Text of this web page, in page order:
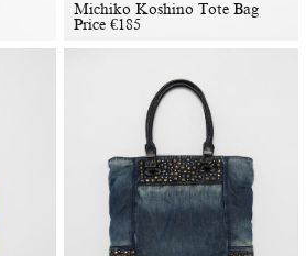
Michiko Koshino Tote Bag
Price€185